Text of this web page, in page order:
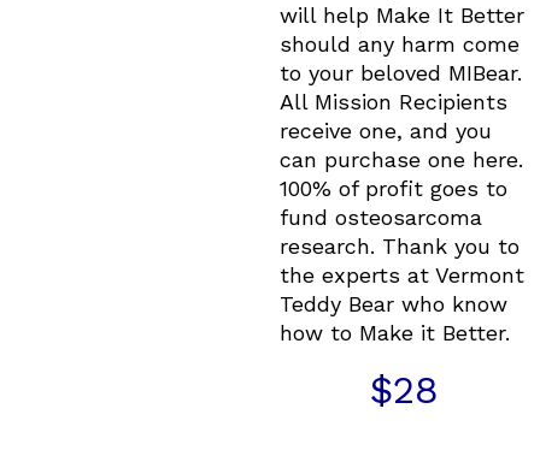
will help Make It Better
should any harm come
to your beloved MIBear.
All Mission Recipients
receive one, and you
can purchase one here.
100% of profit goes to
fund osteosarcoma
research. Thank you to
the experts at ​Vermont
Teddy Bear who know
how to Make it Better.
$28